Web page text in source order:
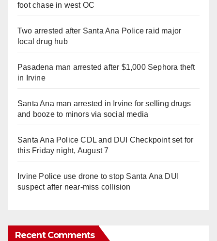
foot chase in west OC
Two arrested after Santa Ana Police raid major
local drug hub
Pasadena man arrested after $1,000 Sephora theft
in Irvine
Santa Ana man arrested in Irvine for selling drugs
and booze to minors via social media
Santa Ana Police CDL and DUI Checkpoint set for
this Friday night, August 7
Irvine Police use drone to stop Santa Ana DUI
suspect after near-miss collision
Recent Comments